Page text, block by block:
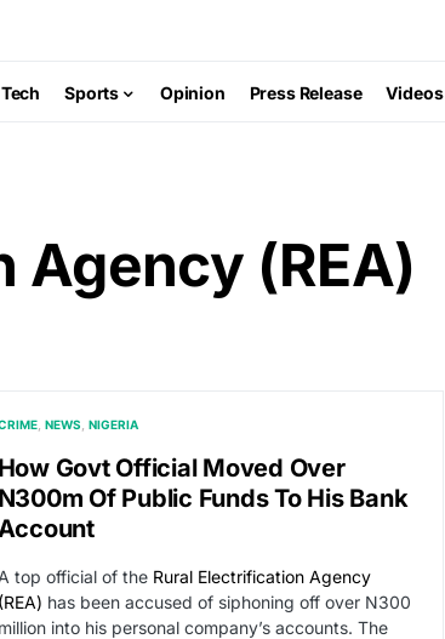
Tech Sports Opinion Press Release Videos
Agency (REA)
NEWS NIGERIA
How Govt Official Moved Over
N300m Of Public Funds To His Bank
A top official of the Rural Electrification Agency
(REA) has been accused of siphoning off over N300
million into his personal company’s accounts. The